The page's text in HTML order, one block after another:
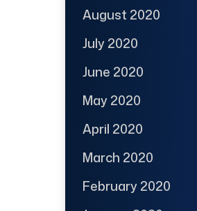
August 2020
July 2020
June 2020
May 2020
April 2020
March 2020
February 2020